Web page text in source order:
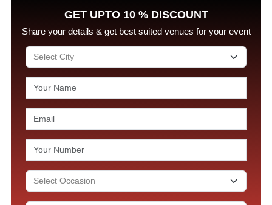
GET UPTO 10 % DISCOUNT
Share your details & get best suited venues for your event